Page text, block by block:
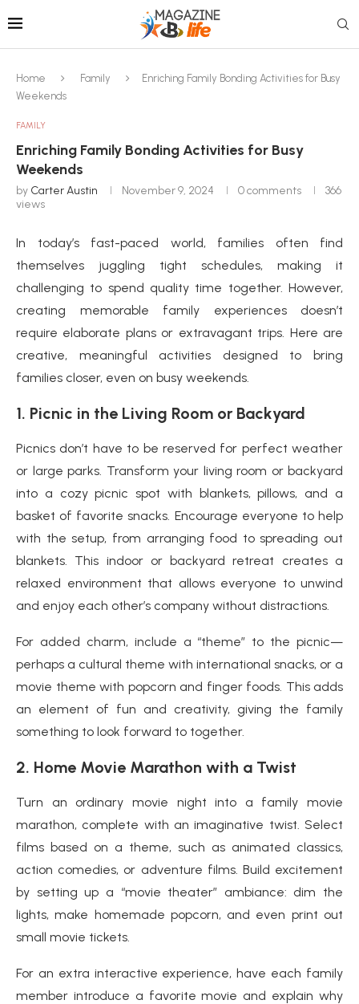
Home Family
Enriching Family Bonding Activities for Busy
Weekends
FAMILY
Enriching Family Bonding Activities for Busy
Weekends
by Carter Austin November 9, 2024 0 comments
366
views
In today’s fast-paced world, families often find
themselves juggling tight schedules, making it
challenging to spend quality time together. However,
creating memorable family experiences doesn’t
require elaborate plans or extravagant trips. Here are
creative, meaningful activities designed to bring
families closer, even on busy weekends.
1. Picnic in the Living Room or Backyard
Picnics don’t have to be reserved for perfect weather
or large parks. Transform your living room or backyard
into a cozy picnic spot with blankets, pillows, and a
basket of favorite snacks. Encourage everyone to help
with the setup, from arranging food to spreading out
blankets. This indoor or backyard retreat creates a
relaxed environment that allows everyone to unwind
and enjoy each other’s company without distractions.
For added charm, include a “theme” to the picnic—
perhaps a cultural theme with international snacks, or a
movie theme with popcorn and finger foods. This adds
an element of fun and creativity, giving the family
something to look forward to together.
2. Home Movie Marathon with a Twist
Turn an ordinary movie night into a family movie
marathon, complete with an imaginative twist. Select
films based on a theme, such as animated classics,
action comedies, or adventure films. Build excitement
by setting up a “movie theater” ambiance: dim the
lights, make homemade popcorn, and even print out
small movie tickets.
For an extra interactive experience, have each family
member introduce a favorite movie and explain why